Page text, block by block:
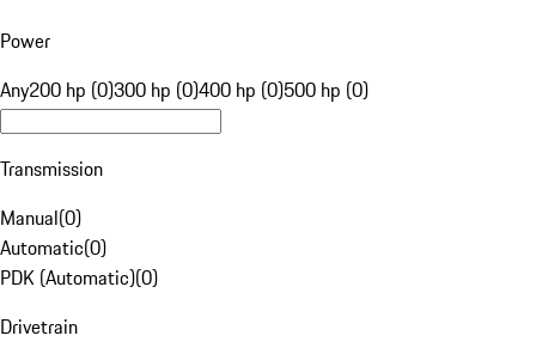
Power
Any200 hp (0)300 hp (0)400 hp (0)500 hp (0)
Transmission
Manual(0)
Automatic(0)
PDK (Automatic)(0)
Drivetrain